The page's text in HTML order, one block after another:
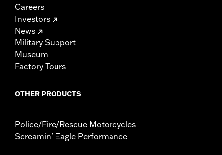
Careers
Investors
News
Military Support
Museum
Factory Tours
OTHER PRODUCTS
Police/Fire/Rescue Motorcycles
Screamin' Eagle Performance